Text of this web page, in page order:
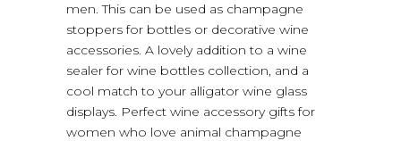
men. This can be used as champagne
stoppers for bottles or decorative wine
accessories. A lovely addition to a wine
sealer for wine bottles collection, and a
cool match to your alligator wine glass
displays. Perfect wine accessory gifts for
women who love animal champagne